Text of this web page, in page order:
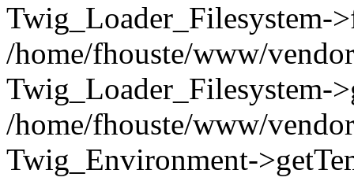
Twig_Loader_Filesystem-
/home/fhouste/www/
Twig_Loader_Filesystem-
/home/fhouste/www/
Twig_Environment-